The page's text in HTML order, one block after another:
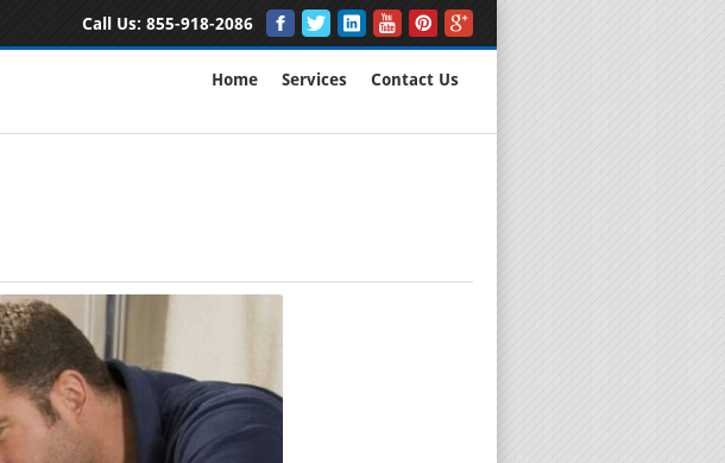
Call Us: 855-918-2086
Home Services Contact Us